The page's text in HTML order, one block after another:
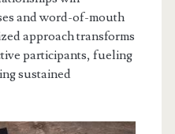
and word-of-mouth
approach transforms
participants, fueling
sustained